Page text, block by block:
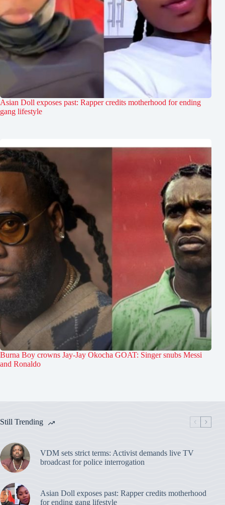
Asian Doll exposes past: Rapper credits motherhood for ending
gang lifestyle
Burna Boy crowns Jay-Jay Okocha GOAT: Singer snubs Messi
and Ronaldo
Still Trending
VDM sets strict terms: Activist demands live TV
broadcast for police interrogation
Asian Doll exposes past: Rapper credits motherhood
for ending gang lifestyle